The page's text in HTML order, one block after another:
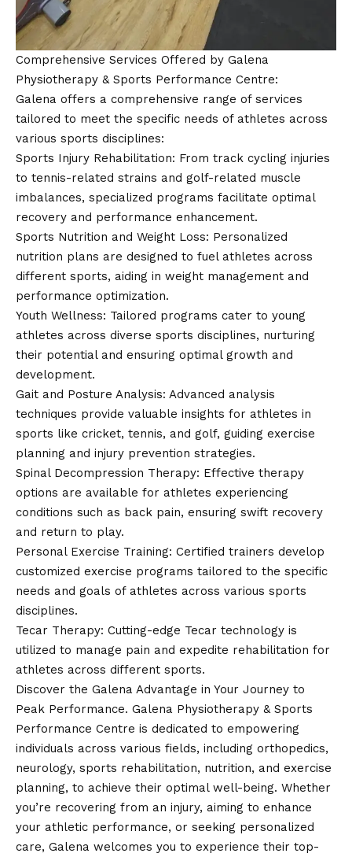
Comprehensive Services Offered by Galena
Physiotherapy & Sports Performance Centre:
Galena offers a comprehensive range of services
tailored to meet the specific needs of athletes across
various sports disciplines:
Sports Injury Rehabilitation: From track cycling injuries
to tennis-related strains and golf-related muscle
imbalances, specialized programs facilitate optimal
recovery and performance enhancement.
Sports Nutrition and Weight Loss: Personalized
nutrition plans are designed to fuel athletes across
different sports, aiding in weight management and
performance optimization.
Youth Wellness: Tailored programs cater to young
athletes across diverse sports disciplines, nurturing
their potential and ensuring optimal growth and
development.
Gait and Posture Analysis: Advanced analysis
techniques provide valuable insights for athletes in
sports like cricket, tennis, and golf, guiding exercise
planning and injury prevention strategies.
Spinal Decompression Therapy: Effective therapy
options are available for athletes experiencing
conditions such as back pain, ensuring swift recovery
and return to play.
Personal Exercise Training: Certified trainers develop
customized exercise programs tailored to the specific
needs and goals of athletes across various sports
disciplines.
Tecar Therapy: Cutting-edge Tecar technology is
utilized to manage pain and expedite rehabilitation for
athletes across different sports.
Discover the Galena Advantage in Your Journey to
Peak Performance. Galena Physiotherapy & Sports
Performance Centre is dedicated to empowering
individuals across various fields, including orthopedics,
neurology, sports rehabilitation, nutrition, and exercise
planning, to achieve their optimal well-being. Whether
you’re recovering from an injury, aiming to enhance
your athletic performance, or seeking personalized
care, Galena welcomes you to experience their top-